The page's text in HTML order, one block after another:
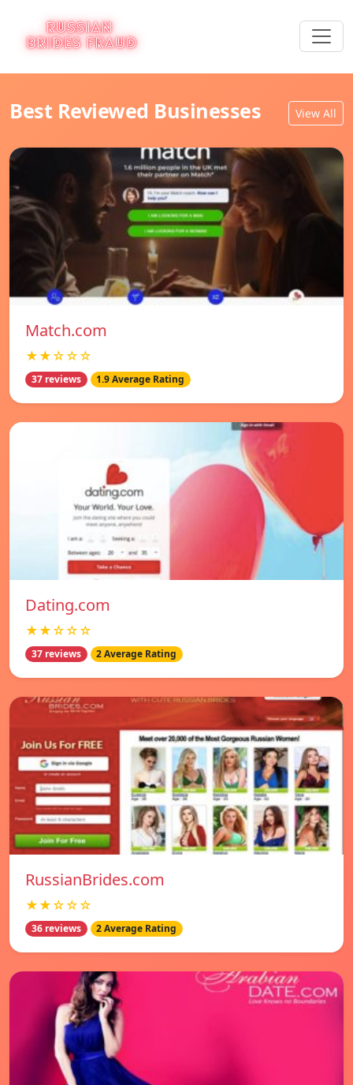
Best Reviewed Businesses View All
Match.com
★★☆☆☆
37 reviews 1.9 Average Rating
Dating.com
★★☆☆☆
37 reviews 2 Average Rating
RussianBrides.com
★★☆☆☆
36 reviews 2 Average Rating